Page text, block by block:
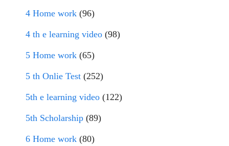
4 Home work (96)
4 th e learning video (98)
5 Home work (65)
5 th Onlie Test (252)
5th e learning video (122)
5th Scholarship (89)
6 Home work (80)